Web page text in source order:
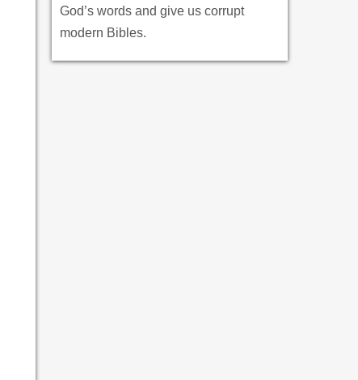
God’s words and give us corrupt
modern Bibles.